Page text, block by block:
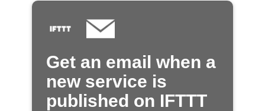
Get an email when a
new service is
published on IFTTT